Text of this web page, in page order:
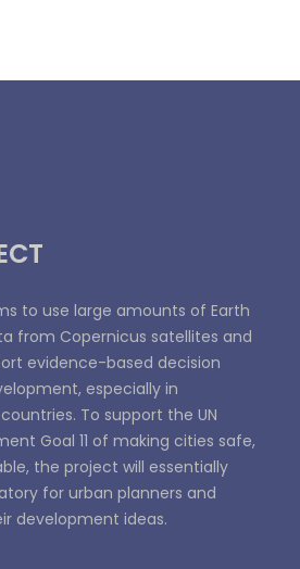
to use large amounts of Earth
from Copernicus satellites and
evidence-based decision
especially in
To support the UN
Goal 11 of making cities safe,
the project will essentially
for urban planners and
development ideas.